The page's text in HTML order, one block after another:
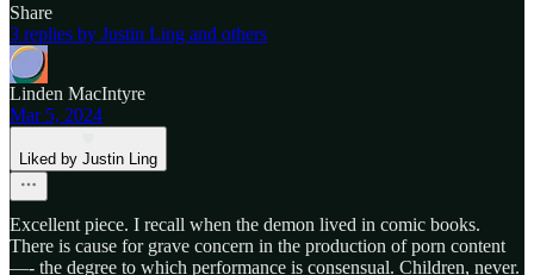
Share
3 replies by Justin Ling and others
Linden MacIntyre
Mar 5, 2024
Liked by Justin Ling
Excellent piece. I recall when the demon lived in comic books.
There is cause for grave concern in the production of porn content
—- the degree to which performance is consensual. Children, never.